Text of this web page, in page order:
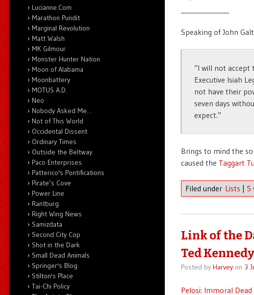
Speaking of John
“I will not accept
Executive Isiah
not have their
seven days
expect.”
Brings to mind the
caused the Taggart
Filed under Lists 5
Link of the
Ted Kennedy
Posted by Harveyon 3
Pelosi: Immoral
Lucianne.Com
Marathon Pundit
Marginal Revolution
Matt Walsh
MK Gilmour
Monster Hunter Nation
Moon of Alabama
Moonbattery
MOTUS A.D.
Neo
Nobody Asked Me…
Not of This World
Occidental Dissent
Ordinary Times
Outside the Beltway
Paco Enterprises
Patterico's Pontifications
Pirate’s Cove
Power Line
Rantburg
Right Wing News
Samizdata
Second City Cop
Shot in the Dark
Small Dead Animals
Springer's Blog
Stilton's Place
Tai-Chi Policy